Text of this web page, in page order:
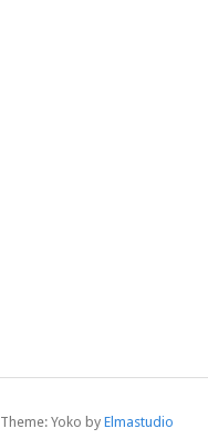
Theme: Yoko by Elmastudio